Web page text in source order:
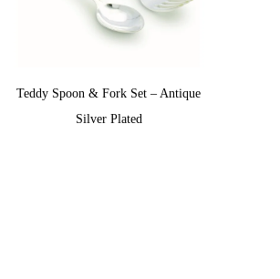
Teddy Spoon & Fork Set – Antique
Silver Plated